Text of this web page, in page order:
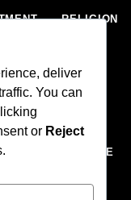
RELIGION
AGENCIES
SPORTS
STYLE SUICIDE
deliver
You can
or Reject